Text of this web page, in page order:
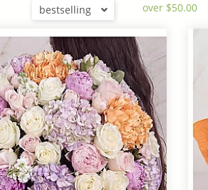
bestselling over $50.00